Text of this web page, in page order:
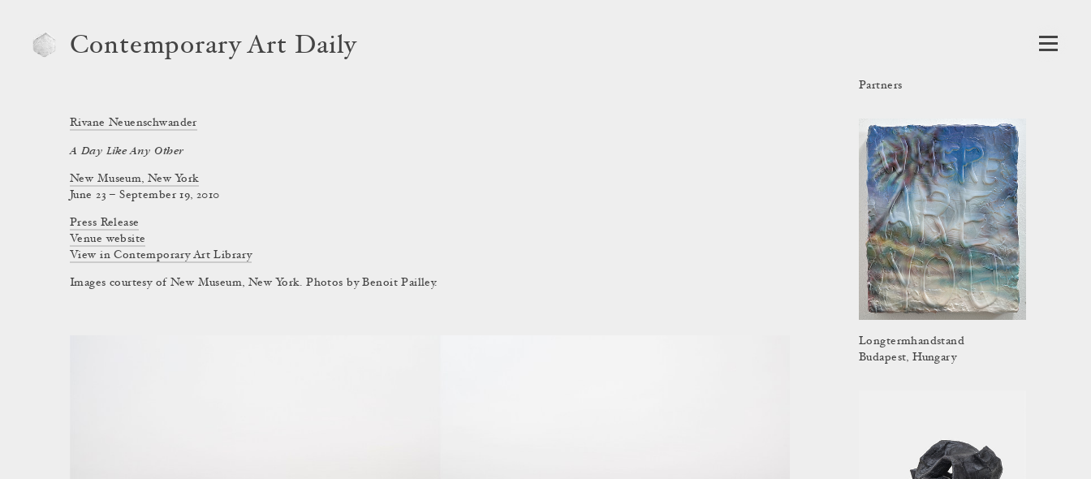
Contemporary Art Daily
Rivane Neuenschwander
A Day Like Any Other
New Museum, New York
June 23 – September 19, 2010
Press Release
Venue website
View in Contemporary Art Library
Images courtesy of New Museum, New York. Photos by Benoit Pailley.
Partners
Longtermhandstand
Budapest, Hungary